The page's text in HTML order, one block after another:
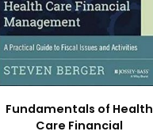
Fundamentals of Health
Care Financial